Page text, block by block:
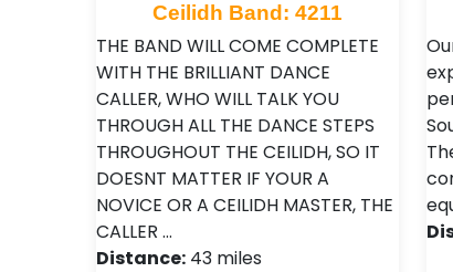
Ceilidh Band: 4211
THE BAND WILL COME COMPLETE
WITH THE BRILLIANT DANCE
CALLER, WHO WILL TALK YOU
THROUGH ALL THE DANCE STEPS
THROUGHOUT THE CEILIDH, SO IT
DOESNT MATTER IF YOUR A
NOVICE OR A CEILIDH MASTER, THE
CALLER …
Distance: 43 miles